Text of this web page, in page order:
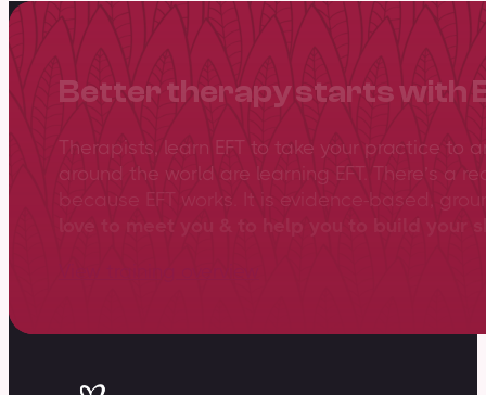
Better therapy starts with
Therapists, learn EFT to take your practice to
around the world are learning EFT. There’s a